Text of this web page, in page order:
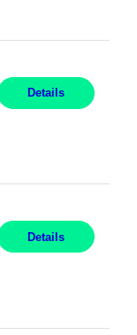
Details
Details